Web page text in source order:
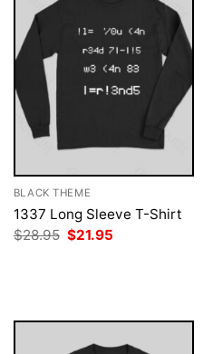
BLACK THEME
1337 Long Sleeve T-Shirt
$28.95 Original
price
$21.95